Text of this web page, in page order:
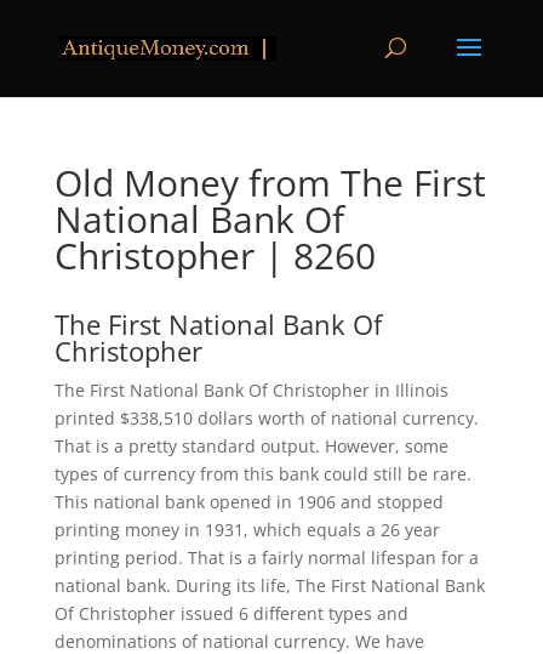
Old Money from The First
National Bank Of
Christopher | 8260
The First National Bank Of
Christopher
The First National Bank Of Christopher in Illinois
printed $338,510 dollars worth of national currency.
That is a pretty standard output. However, some
types of currency from this bank could still be rare.
This national bank opened in 1906 and stopped
printing money in 1931, which equals a 26 year
printing period. That is a fairly normal lifespan for a
national bank. During its life, The First National Bank
Of Christopher issued 6 different types and
denominations of national currency. We have